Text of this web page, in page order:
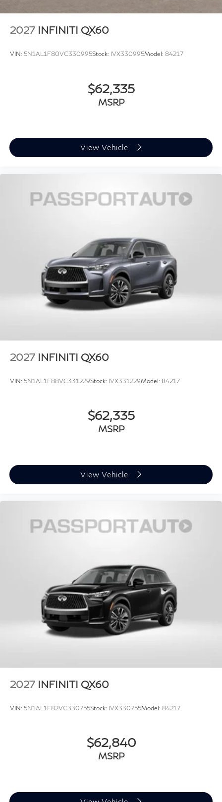
2027 INFINITI QX60
VIN: 5N1AL1F80VC330995Stock: IVX330995Model: 84217
$62,335
MSRP
View Vehicle
2027 INFINITI QX60
VIN: 5N1AL1F88VC331229Stock: IVX331229Model: 84217
$62,335
MSRP
View Vehicle
2027 INFINITI QX60
VIN: 5N1AL1F82VC330755Stock: IVX330755Model: 84217
$62,840
MSRP